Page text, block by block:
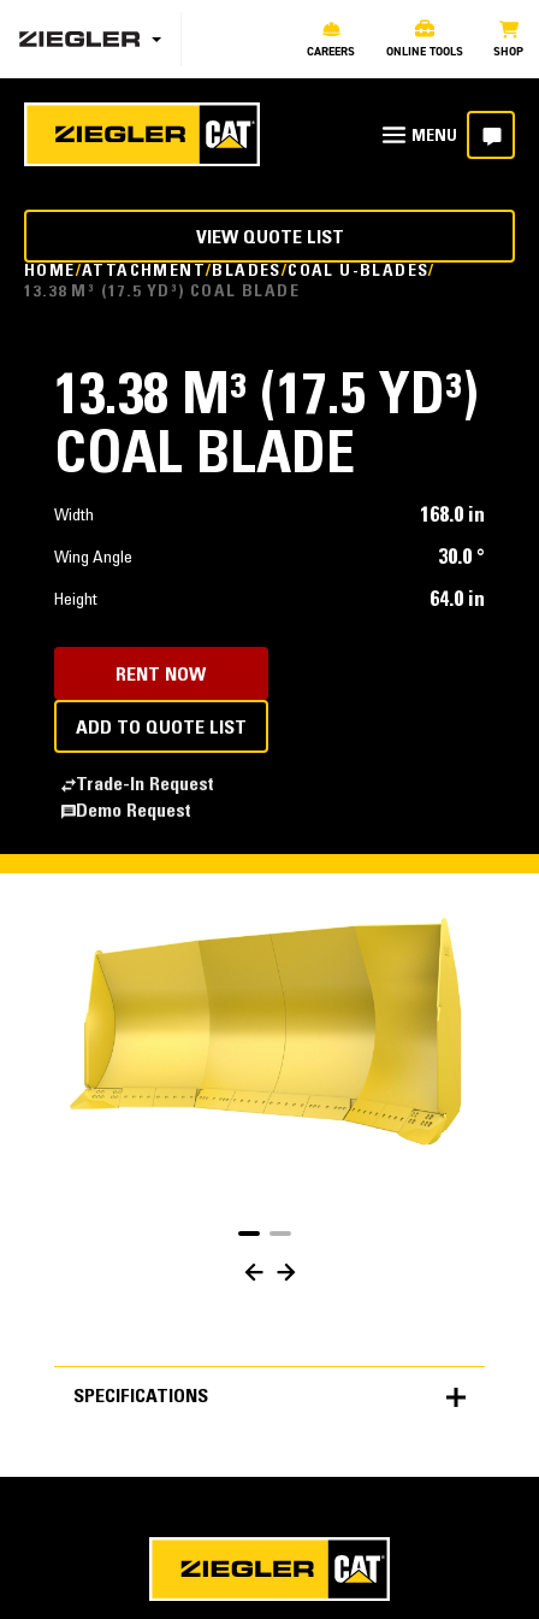
CAREERS ONLINE TOOLS SHOP
HOME ATTACHMENT BLADES COAL U-BLADES
13.38 M³ (17.5 YD³) COAL BLADE
VIEW QUOTE LIST
13.38 M³ (17.5 YD³)
COAL BLADE
Width 168.0 in
Wing Angle 30.0 °
Height 64.0 in
RENT NOW
ADD TO QUOTE LIST
Trade-In Request
Demo Request
SPECIFICATIONS
for
specifications
METRIC